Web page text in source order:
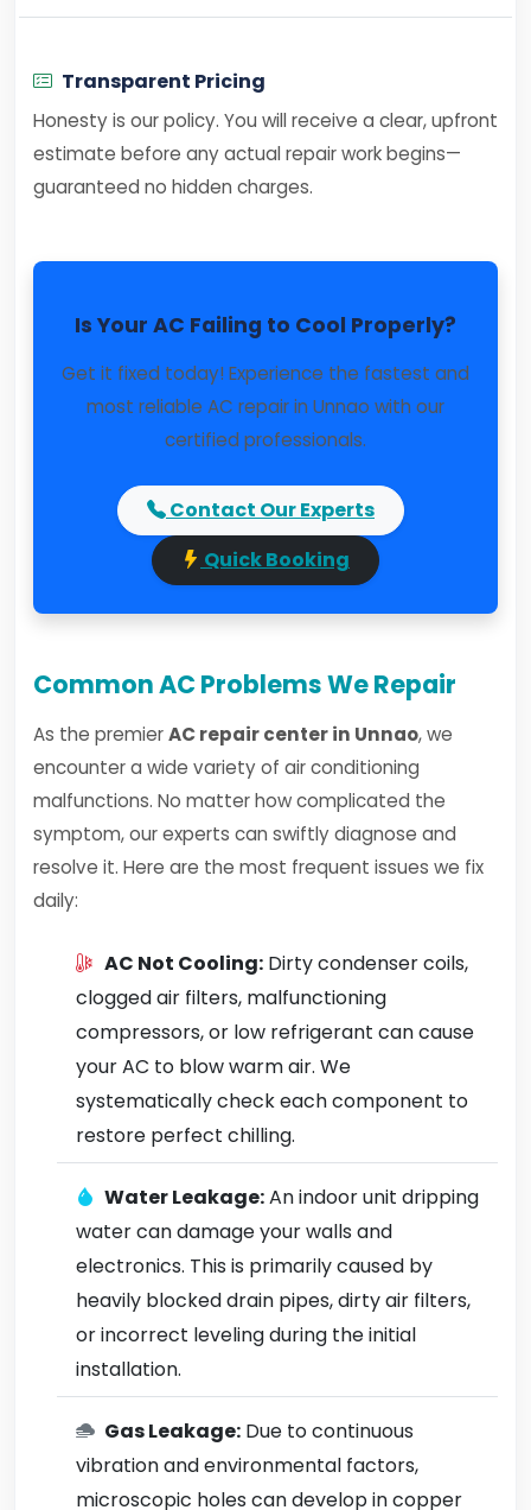
Transparent Pricing
Honesty is our policy. You will receive a clear, upfront
estimate before any actual repair work begins—
guaranteed no hidden charges.
Is Your AC Failing to Cool Properly?
Get it fixed today! Experience the fastest and
most reliable AC repair in Unnao with our
certified professionals.
Contact Our Experts
Quick Booking
Common AC Problems We Repair
As the premierAC repair center in Unnao, we
encounter a wide variety of air conditioning
malfunctions. No matter how complicated the
symptom, our experts can swiftly diagnose and
resolve it. Here are the most frequent issues we fix
daily:
AC Not Cooling: Dirty condenser coils,
clogged air filters, malfunctioning
compressors, or low refrigerant can cause
your AC to blow warm air. We
systematically check each component to
restore perfect chilling.
Water Leakage:An indoor unit dripping
water can damage your walls and
electronics. This is primarily caused by
heavily blocked drain pipes, dirty air filters,
or incorrect leveling during the initial
installation.
Gas Leakage: Due to continuous
vibration and environmental factors,
microscopic holes can develop in copper